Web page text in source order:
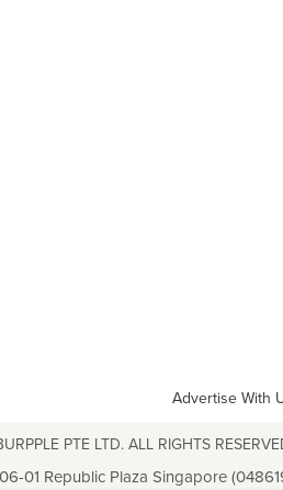
Advertise With
PTE LTD. ALL RIGHTS
01 Republic Plaza Singapore